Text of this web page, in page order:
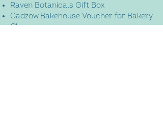
Raven Botanicals Gift Box
Cadzow Bakehouse Voucher for Bakery
Class